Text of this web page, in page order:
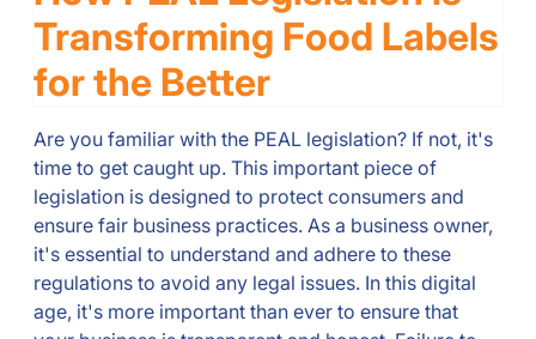
Transforming Food Labels
for the Better
Are you familiar with the PEAL legislation? If not, it's
time to get caught up. This important piece of
legislation is designed to protect consumers and
ensure fair business practices. As a business owner,
it's essential to understand and adhere to these
regulations to avoid any legal issues. In this digital
age, it's more important than ever to ensure that